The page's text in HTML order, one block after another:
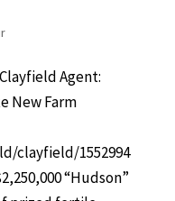
Agent:
New Farm
clayfield/1552994
“Hudson”